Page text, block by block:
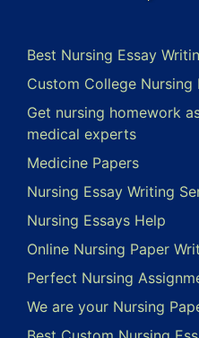
Best Nursing Essay
Custom College Nursing
Get nursing homework
medical experts
Medicine Papers
Nursing Essay Writing
Nursing Essays Help
Online Nursing Paper
Perfect Nursing
We are your Nursing